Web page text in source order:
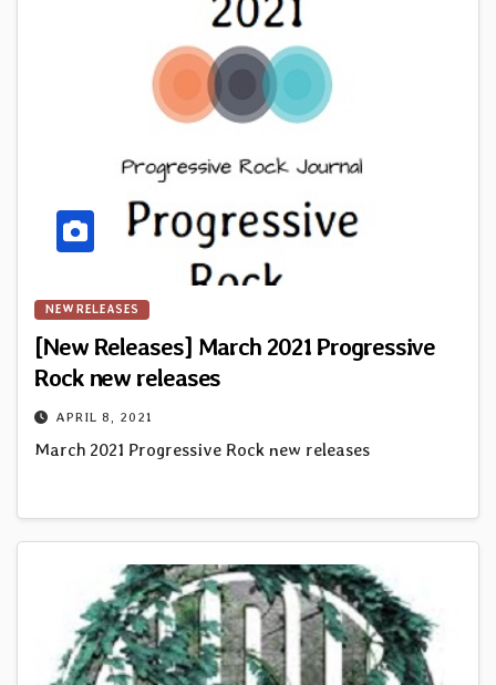
NEW RELEASES
[New Releases] March 2021 Progressive
Rock new releases
APRIL 8, 2021
March 2021 Progressive Rock new releases